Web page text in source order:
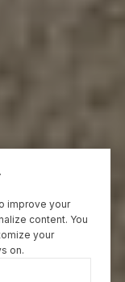
improve your
content. You
your
on.